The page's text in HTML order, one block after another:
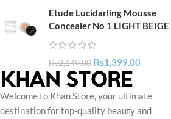
Etude Lucidarling Mousse
Concealer No 1 LIGHT BEIGE
₨2,149.00 ₨1,399.00
Welcome to Khan Store, your ultimate
destination for top-quality beauty and